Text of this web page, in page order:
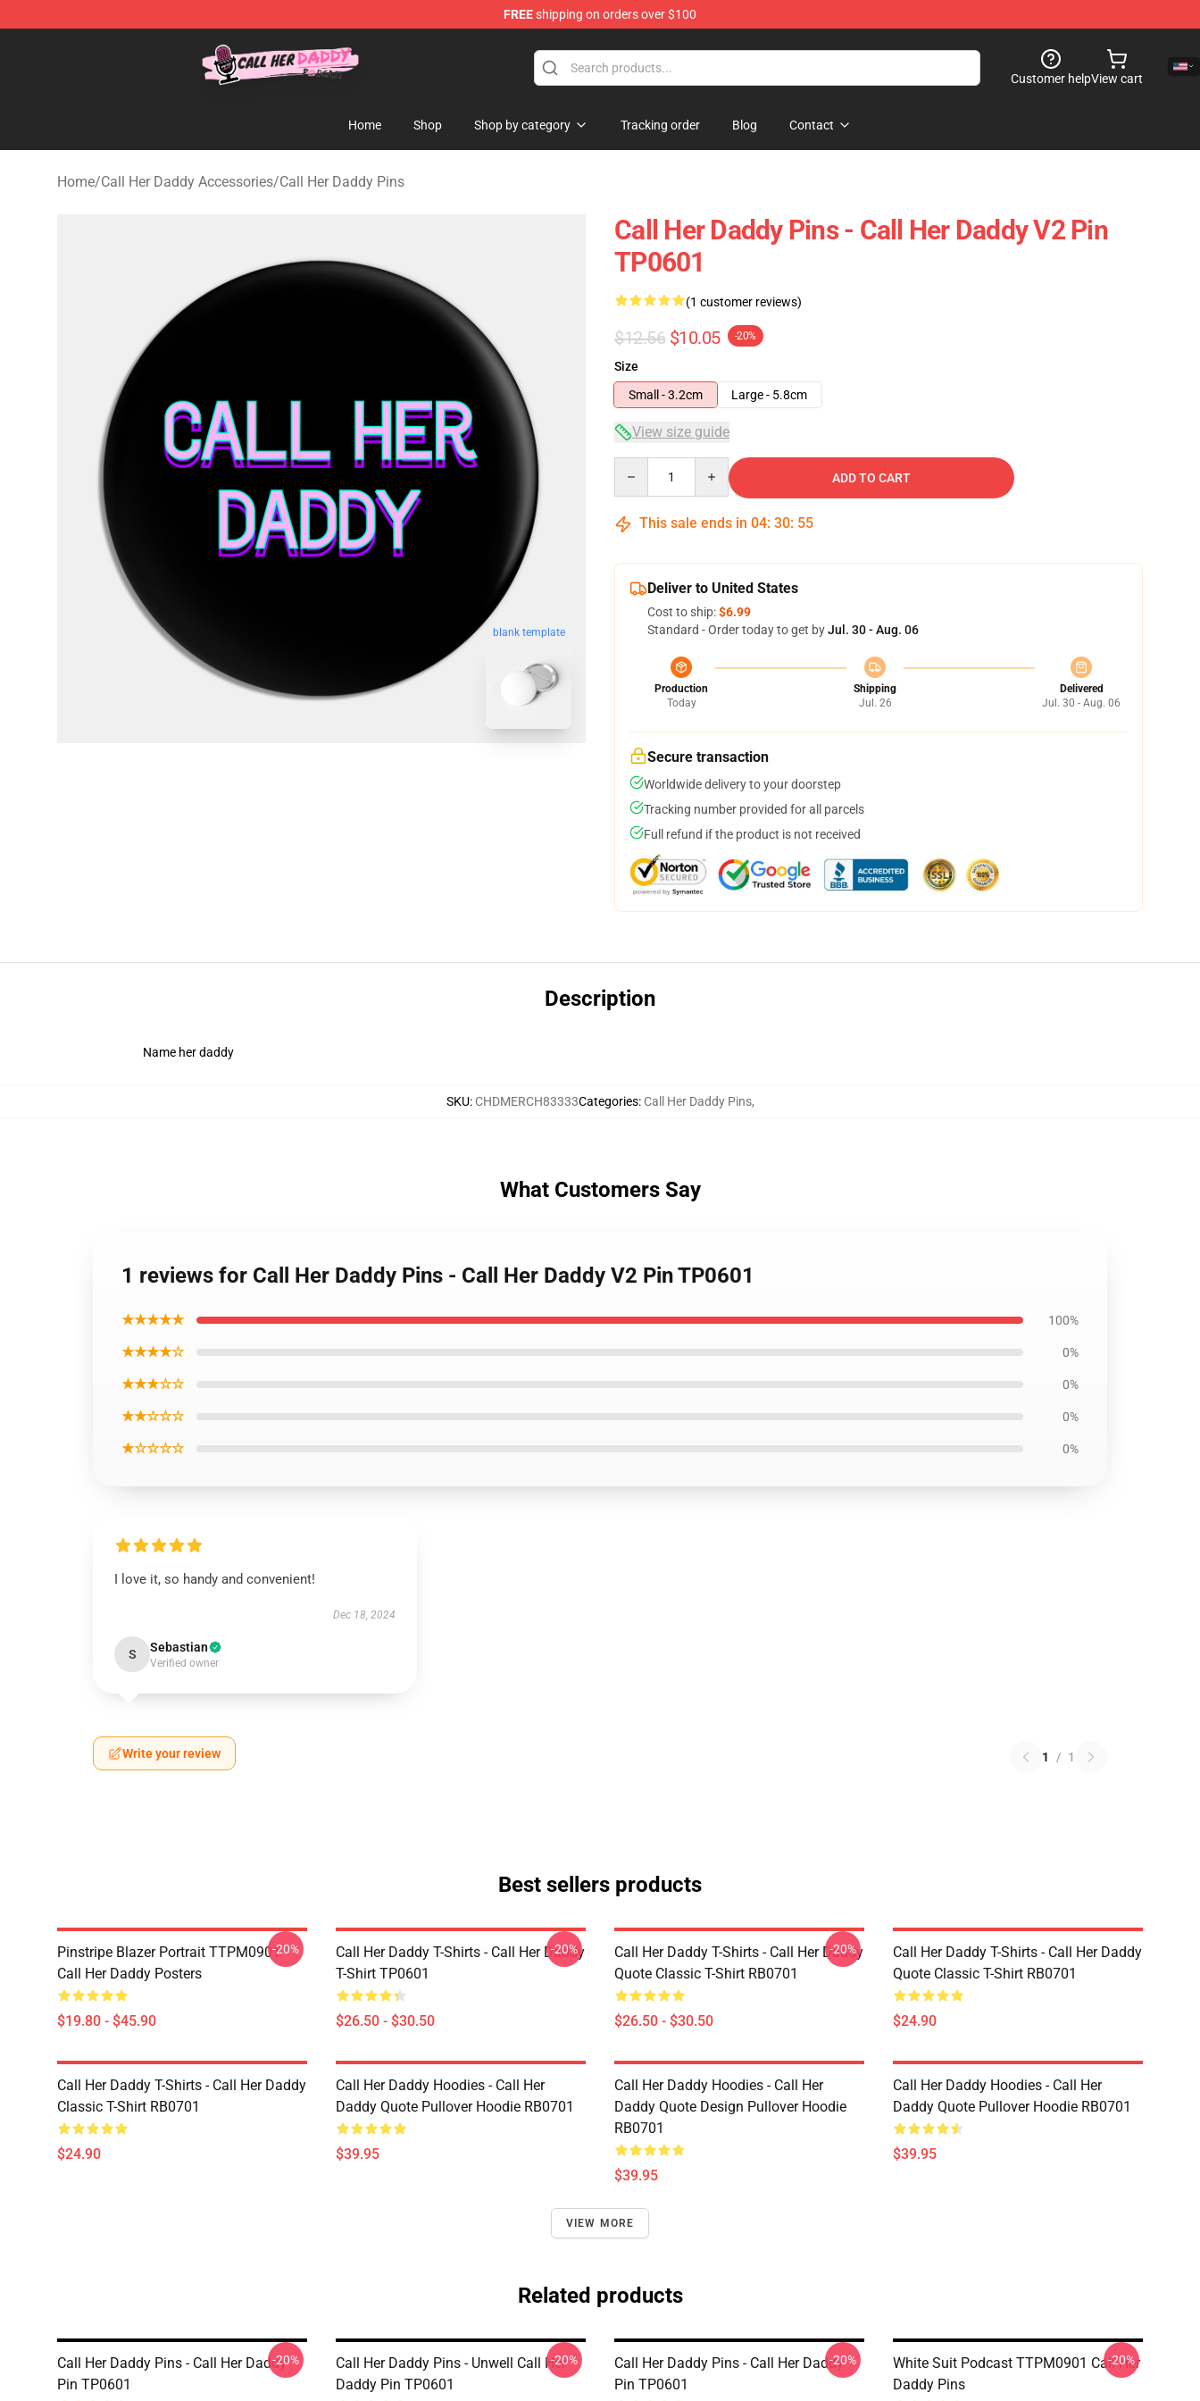
FREEshipping on orders over $100
Call Her Daddy Store - Official Call Her Daddy Merchandise Shop
Customer helpView cart
Home Shop Shop by category Tracking order Blog Contact
Home/Call Her Daddy Accessories/Call Her Daddy Pins
blank template
Call Her Daddy Pins - Call Her Daddy V2 Pin
TP0601
(1 customer reviews)
$12.56 $10.05 -20%
Size
Small - 3.2cm
Large - 5.8cm
View size guide
ADD TO CART
This sale ends in 04: 30: 54
Deliver to United States
Cost to ship:$6.99
Standard - Order today to get byJul. 30 - Aug. 06
Production
Today
Shipping
Jul. 26
Delivered
Jul. 30 - Aug. 06
Secure transaction
Worldwide delivery to your doorstep
Tracking number provided for all parcels
Full refund if the product is not received
Description
Name her daddy
SKU: CHDMERCH83333Categories: Call Her Daddy Pins,
What Customers Say
1 reviews for Call Her Daddy Pins - Call Her Daddy V2 Pin TP0601
★★★★★ 100%
★★★★☆ 0%
★★★☆☆ 0%
★★☆☆☆ 0%
★☆☆☆☆ 0%
I love it, so handy and convenient!
Dec 18, 2024
S Sebastian
Verified owner
Write your review 1 / 1
Best sellers products
Pinstripe Blazer Portrait TTPM0901
Call Her Daddy Posters
$19.80 - $45.90
-20%
Call Her Daddy T-Shirts - Call Her Daddy
T-Shirt TP0601
$26.50 - $30.50
-20%
Call Her Daddy T-Shirts - Call Her Daddy
Quote Classic T-Shirt RB0701
$26.50 - $30.50
-20%
Call Her Daddy T-Shirts - Call Her Daddy
Quote Classic T-Shirt RB0701
$24.90
Call Her Daddy T-Shirts - Call Her Daddy
Classic T-Shirt RB0701
$24.90
Call Her Daddy Hoodies - Call Her
Daddy Quote Pullover Hoodie RB0701
$39.95
Call Her Daddy Hoodies - Call Her
Daddy Quote Design Pullover Hoodie
RB0701
$39.95
Call Her Daddy Hoodies - Call Her
Daddy Quote Pullover Hoodie RB0701
$39.95
VIEW MORE
Related products
Call Her Daddy Pins - Call Her Daddy
Pin TP0601
-20%
Call Her Daddy Pins - Unwell Call Her
Daddy Pin TP0601
-20%
Call Her Daddy Pins - Call Her Daddy
Pin TP0601
-20%
White Suit Podcast TTPM0901 Call Her
Daddy Pins
-20%